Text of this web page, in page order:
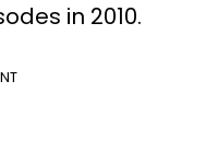
in 2010.